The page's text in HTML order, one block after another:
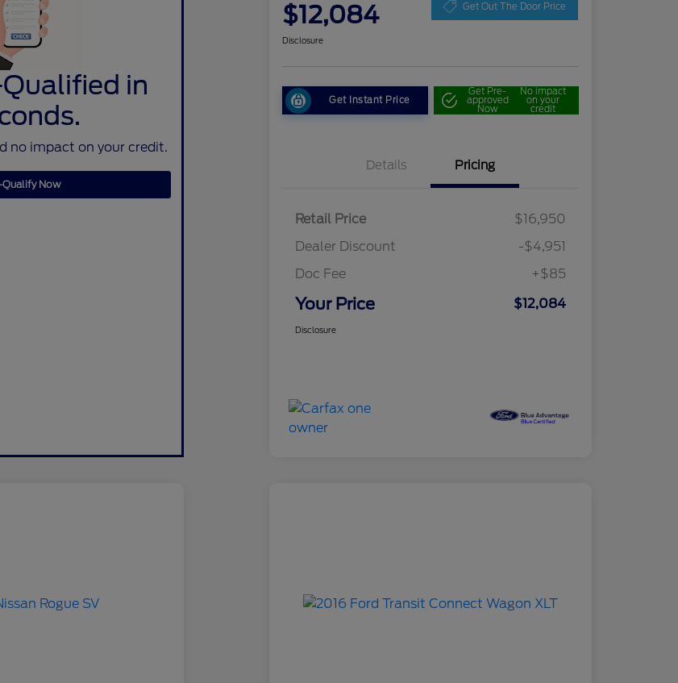
in
no impact on your credit.
Qualify Now
$12,084 Get Out The Door Price
Disclosure
Get Instant Price
Get Pre-
approved
Now
No impact
on your
credit
Details Pricing
Retail Price
$16,950
Dealer Discount
-$4,951
Doc Fee
+$85
Your Price $12,084
Disclosure